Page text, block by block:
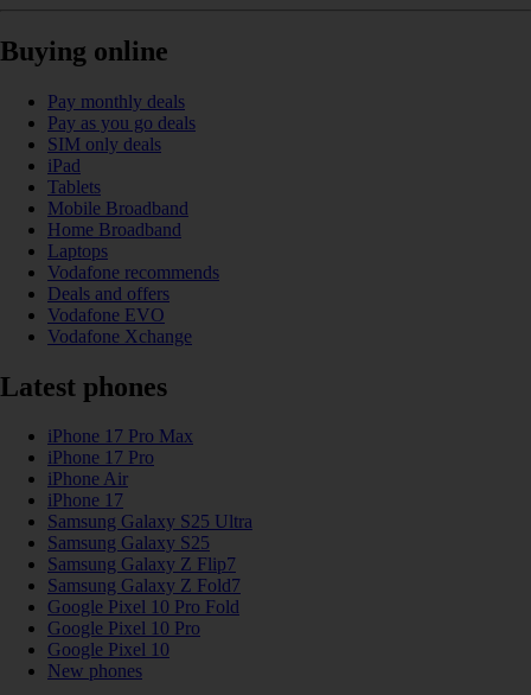
Buying online
Pay monthly deals
Pay as you go deals
SIM only deals
iPad
Tablets
Mobile Broadband
Home Broadband
Laptops
Vodafone recommends
Deals and offers
Vodafone EVO
Vodafone Xchange
Latest phones
iPhone 17 Pro Max
iPhone 17 Pro
iPhone Air
iPhone 17
Samsung Galaxy S25 Ultra
Samsung Galaxy S25
Samsung Galaxy Z Flip7
Samsung Galaxy Z Fold7
Google Pixel 10 Pro Fold
Google Pixel 10 Pro
Google Pixel 10
New phones